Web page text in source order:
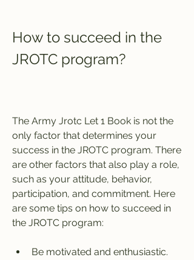
How to succeed in the
JROTC program?
The Army Jrotc Let 1 Book is not the
only factor that determines your
success in the JROTC program. There
are other factors that also play a role,
such as your attitude, behavior,
participation, and commitment. Here
are some tips on how to succeed in
the JROTC program:
Be motivated and enthusiastic.